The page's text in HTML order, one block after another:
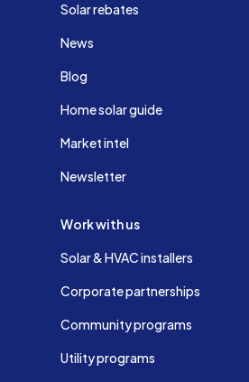
Solar rebates
News
Blog
Home solar guide
Market intel
Newsletter
Work with us
Solar & HVAC installers
Corporate partnerships
Community programs
Utility programs